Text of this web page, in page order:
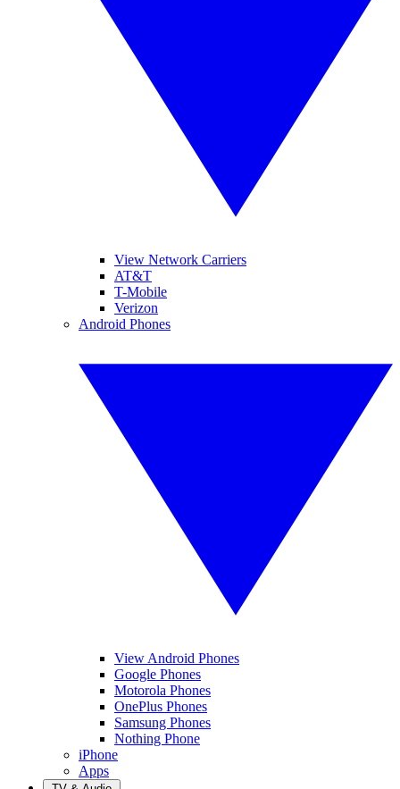
View Network Carriers
AT&T
T-Mobile
Verizon
Android Phones
View Android Phones
Google Phones
Motorola Phones
OnePlus Phones
Samsung Phones
Nothing Phone
iPhone
Apps